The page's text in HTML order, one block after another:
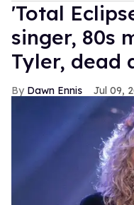
'Total
singer, 80s
Tyler, dead
Dawn Ennis Jul 09,